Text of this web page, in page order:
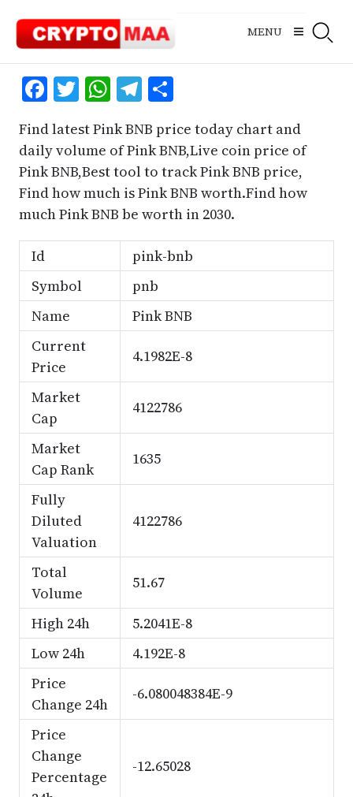
content
MENU
Facebook
Twitter
WhatsApp
Telegram
Share
Find latest Pink BNB price today chart and
daily volume of Pink BNB,Live coin price of
Pink BNB,Best tool to track Pink BNB price,
Find how much is Pink BNB worth.Find how
much Pink BNB be worth in 2030.
Id
pink-bnb
Symbol
pnb
Name
Pink BNB
Current
Price
4.1982E-8
Market
Cap
4122786
Market
Cap Rank
1635
Fully
Diluted
Valuation
4122786
Total
Volume
51.67
High 24h
5.2041E-8
Low 24h
4.192E-8
Price
Change 24h
-6.080048384E-9
Price
Change
Percentage
-12.65028